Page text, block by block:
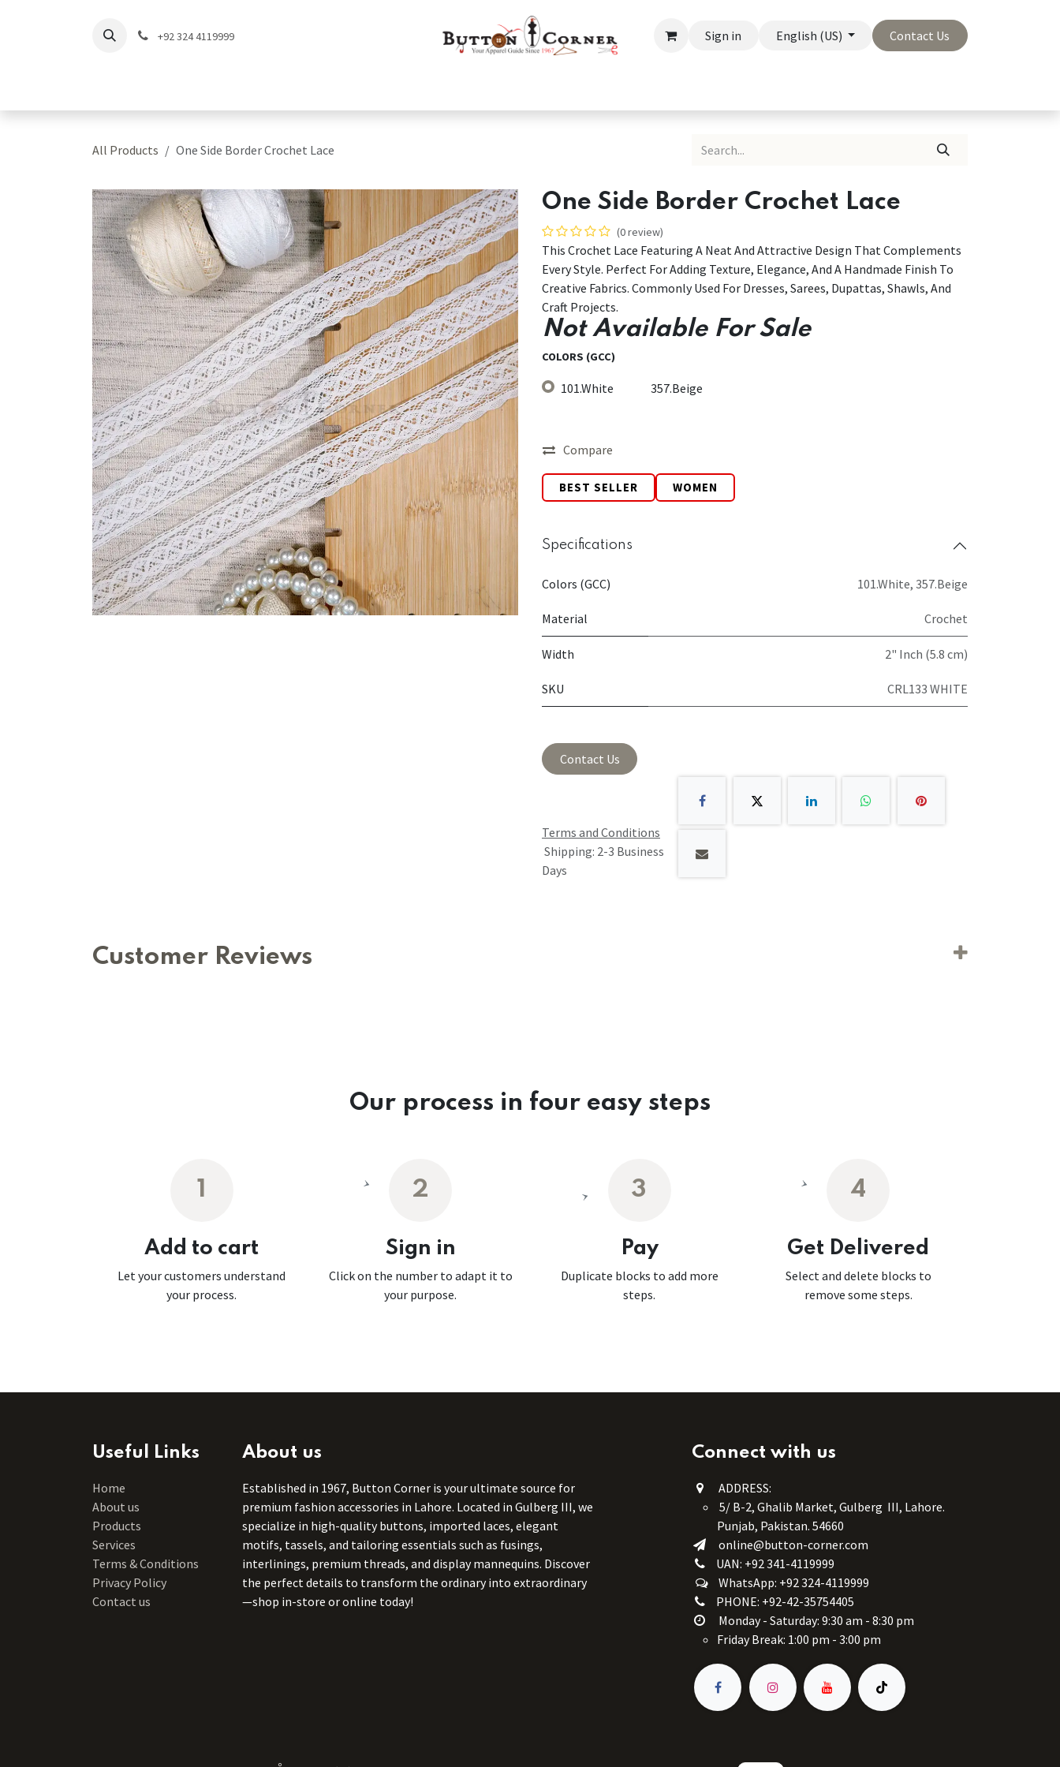
+92 324 4119999 Sign in English (US) Contact Us
All Products One Side Border Crochet Lace
One Side Border Crochet Lace
(0 review)
This Crochet Lace Featuring A Neat And Attractive Design That Complements
Every Style. Perfect For Adding Texture, Elegance, And A Handmade Finish To
Creative Fabrics. Commonly Used For Dresses, Sarees, Dupattas, Shawls, And
Craft Projects.
Not Available For Sale
COLORS (GCC)
101.White 357.Beige
Compare
BEST SELLER WOMEN
Specifications
Colors (GCC) 101.White, 357.Beige
Material Crochet
Width 2" Inch (5.8 cm)
SKU CRL133 WHITE
Contact Us
Terms and Conditions
Shipping: 2-3 Business
Days
Customer Reviews
Our process in four easy steps
1
Add to cart
Let your customers understand
your process.
2
Sign in
Click on the number to adapt it to
your purpose.
3
Pay
Duplicate blocks to add more
steps.
4
Get Delivered
Select and delete blocks to
remove some steps.
Useful Links
Home
About us
Products
Services
Terms & Conditions
Privacy Policy
Contact us
About us
Established in 1967, Button Corner is your ultimate source for
premium fashion accessories in Lahore. Located in Gulberg III, we
specialize in high-quality buttons, imported laces, elegant
motifs, tassels, and tailoring essentials such as fusings,
interlinings, premium threads, and display mannequins. Discover
the perfect details to transform the ordinary into extraordinary
—shop in-store or online today!
Connect with us
ADDRESS:
5/ B-2, Ghalib Market, Gulberg III, Lahore.
Punjab, Pakistan. 54660
online@button-corner.com
UAN: +92 341-4119999
WhatsApp: +92 324-4119999
PHONE: +92-42-35754405
Monday - Saturday: 9:30 am - 8:30 pm
Friday Break: 1:00 pm - 3:00 pm